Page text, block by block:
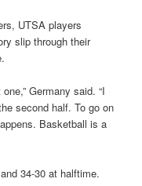
UTSA players
slip through their
Germany said. “I
second half. To go on
Basketball is a
34-30 at halftime.